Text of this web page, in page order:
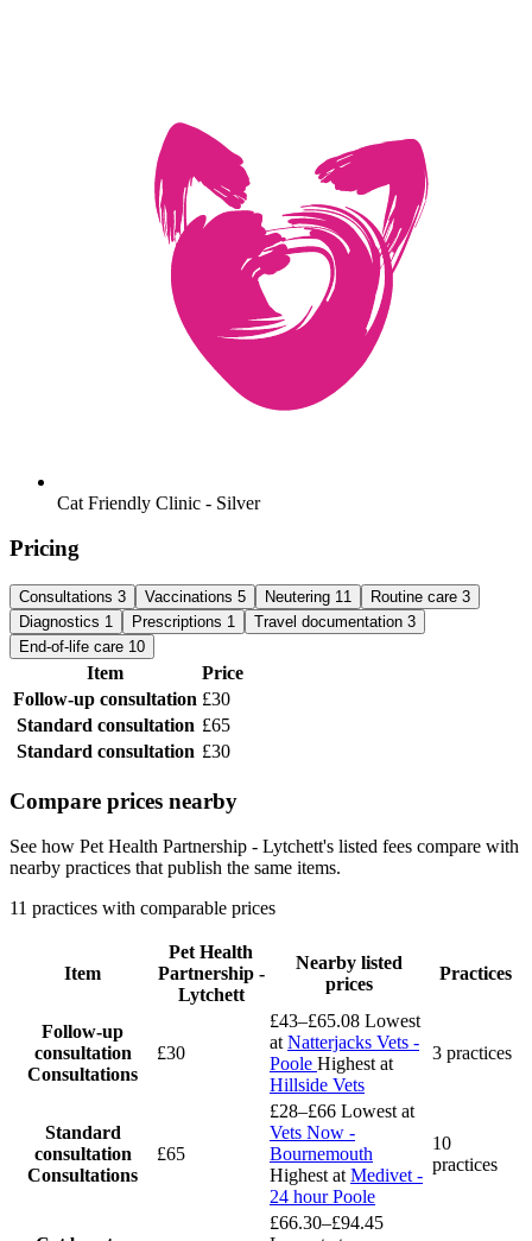
Cat Friendly Clinic - Silver
Pricing
Consultations 3 Vaccinations 5 Neutering 11 Routine care 3
Diagnostics 1 Prescriptions 1 Travel documentation 3
End-of-life care 10
Item
Price
Follow-up consultation £30
Standard consultation £65
Standard consultation £30
Compare prices nearby
See how Pet Health Partnership - Lytchett's listed fees compare with
nearby practices that publish the same items.
11 practices with comparable prices
Item
Pet Health
Partnership -
Lytchett
Nearby listed
prices
Practices
Follow-up
consultation
Consultations
£30
£43–£65.08 Lowest
at Natterjacks Vets -
Poole Highest at
Hillside Vets
3 practices
Standard
consultation
Consultations
£65
£28–£66 Lowest at
Vets Now -
Bournemouth
Highest at Medivet -
24 hour Poole
10
practices
£66.30–£94.45